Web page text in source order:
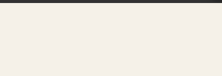
Email: map@mapministry.org